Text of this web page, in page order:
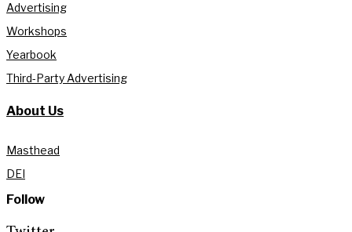
Advertising
Workshops
Yearbook
Third-Party Advertising
About Us
Masthead
DEI
Follow